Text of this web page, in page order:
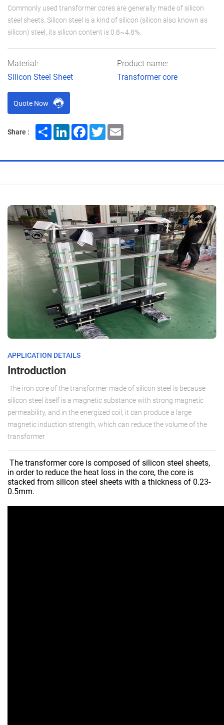
Commonly used transformer cores are generally made of silicon
steel sheets. Silicon steel is a kind of silicon (silicon also known as
silicon) steel, its silicon content is 0.8~4.8%.
Material:
Silicon Steel Sheet
Product name:
Transformer core
Quote Now
Share : ShareLinkedInFacebook
Twitter
APPLICATION DETAILS
Introduction
The iron core of the transformer made of silicon steel is because
silicon steel itself is a magnetic substance with strong magnetic
permeability, and in the energized coil, it can produce a large
magnetic induction strength, which can reduce the volume of the
transformer
The transformer core is composed of silicon steel sheets,
in order to reduce the heat loss in the core, the core is
stacked from silicon steel sheets with a thickness of 0.23-
0.5mm.